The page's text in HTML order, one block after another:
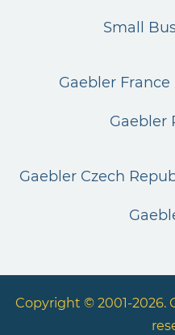
Small
Gaebler France
Gaebler
Gaebler Czech
Copyright © 2001-2026.